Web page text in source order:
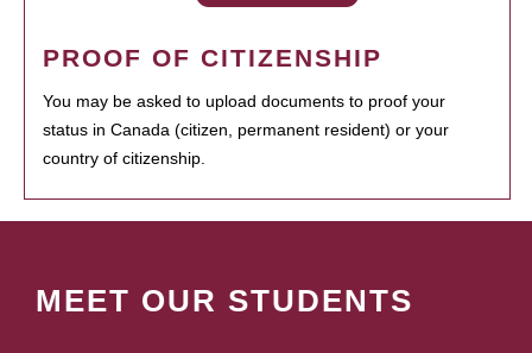
PROOF OF CITIZENSHIP
You may be asked to upload documents to proof your
status in Canada (citizen, permanent resident) or your
country of citizenship.
MEET OUR STUDENTS